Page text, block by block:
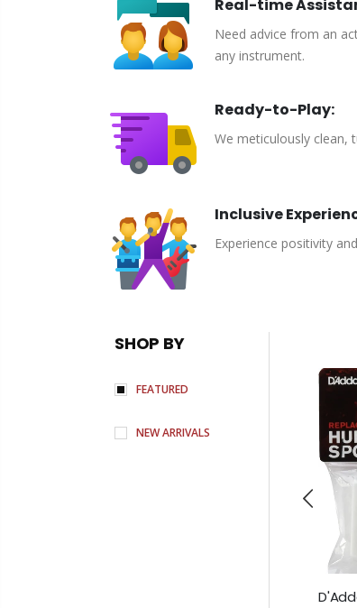
Real-time
Need advice from an
any instrument.
Ready-to-Play:
We meticulously clean,
Inclusive
Experience positivity
SHOP BY
FEATURED
NEW ARRIVALS